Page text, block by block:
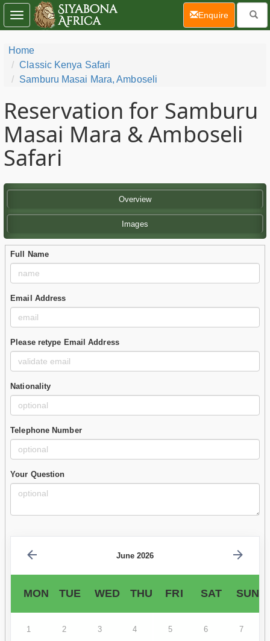
Home
Classic Kenya Safari
Samburu Masai Mara, Amboseli
Reservation for Samburu
Masai Mara & Amboseli
Safari
Overview
Images
Full Name
Email Address
Please retype Email Address
Nationality
Telephone Number
Your Question
June 2026
MON TUE WED THU FRI SAT SUN
1 2 3 4 5 6 7
Toggle
navigation
Enquire(current)